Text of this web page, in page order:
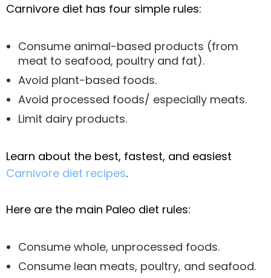
Carnivore diet has four simple rules:
Consume animal-based products (from
meat to seafood, poultry and fat).
Avoid plant-based foods.
Avoid processed foods/ especially meats.
Limit dairy products.
Learn about the best, fastest, and easiest
Carnivore diet recipes.
Here are the main Paleo diet rules:
Consume whole, unprocessed foods.
Consume lean meats, poultry, and seafood.